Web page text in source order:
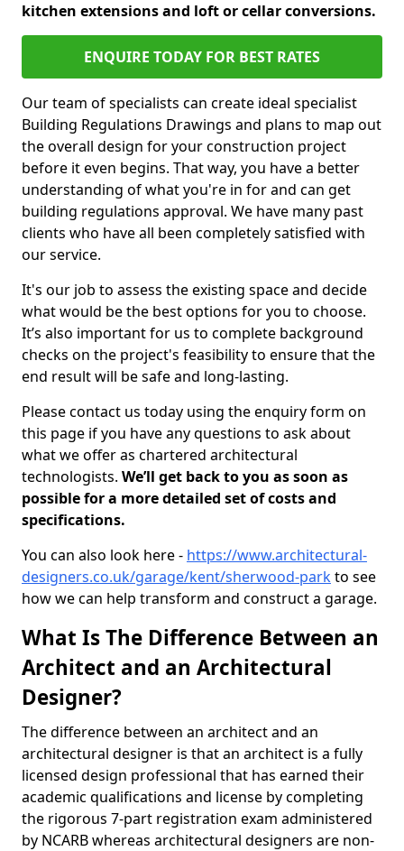
kitchen extensions and loft or cellar conversions.
ENQUIRE TODAY FOR BEST RATES
Our team of specialists can create ideal specialist
Building Regulations Drawings and plans to map out
the overall design for your construction project
before it even begins. That way, you have a better
understanding of what you're in for and can get
building regulations approval. We have many past
clients who have all been completely satisfied with
our service.
It's our job to assess the existing space and decide
what would be the best options for you to choose.
It’s also important for us to complete background
checks on the project's feasibility to ensure that the
end result will be safe and long-lasting.
Please contact us today using the enquiry form on
this page if you have any questions to ask about
what we offer as chartered architectural
technologists. We’ll get back to you as soon as
possible for a more detailed set of costs and
specifications.
You can also look here - https://www.architectural-
designers.co.uk/garage/kent/sherwood-parkto see
how we can help transform and construct a garage.
What Is The Difference Between an
Architect and an Architectural
Designer?
The difference between an architect and an
architectural designer is that an architect is a fully
licensed design professional that has earned their
academic qualifications and license by completing
the rigorous 7-part registration exam administered
by NCARB whereas architectural designers are non-